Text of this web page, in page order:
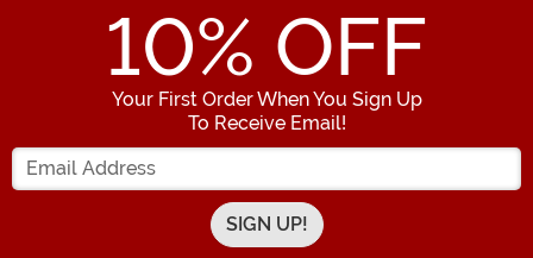
10% OFF
Your First Order When You Sign Up
To Receive Email!
Enter your Email Address